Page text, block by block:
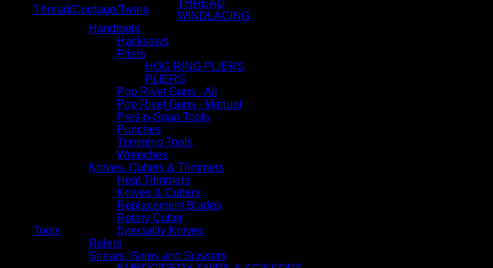
Thread/Cordage/Twine
THREAD
WINDLACING
Tools
Handtools
Hacksaws
Pliers
HOG RING PLIERS
PLIERS
Pop Rivet Guns - Air
Pop Rivet Guns - Manual
Pres-n-Snap Tools
Punches
Trimming Tools
Wrenches
Knives, Cutters & Trimmers
Heat Trimmers
Knives & Cutters
Replacement Blades
Rotary Cutter
Speciality Knives
Rulers
Shears, Snips and Scissors